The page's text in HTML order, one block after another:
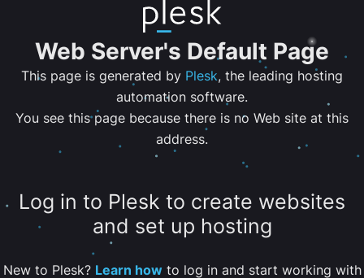
Web Server's Default Page
This page is generated by Plesk, the leading hosting
automation software.
You see this page because there is no Web site at this
address.
Log in to Plesk to create websites
and set up hosting
New to Plesk? Learn howto log in and start working with